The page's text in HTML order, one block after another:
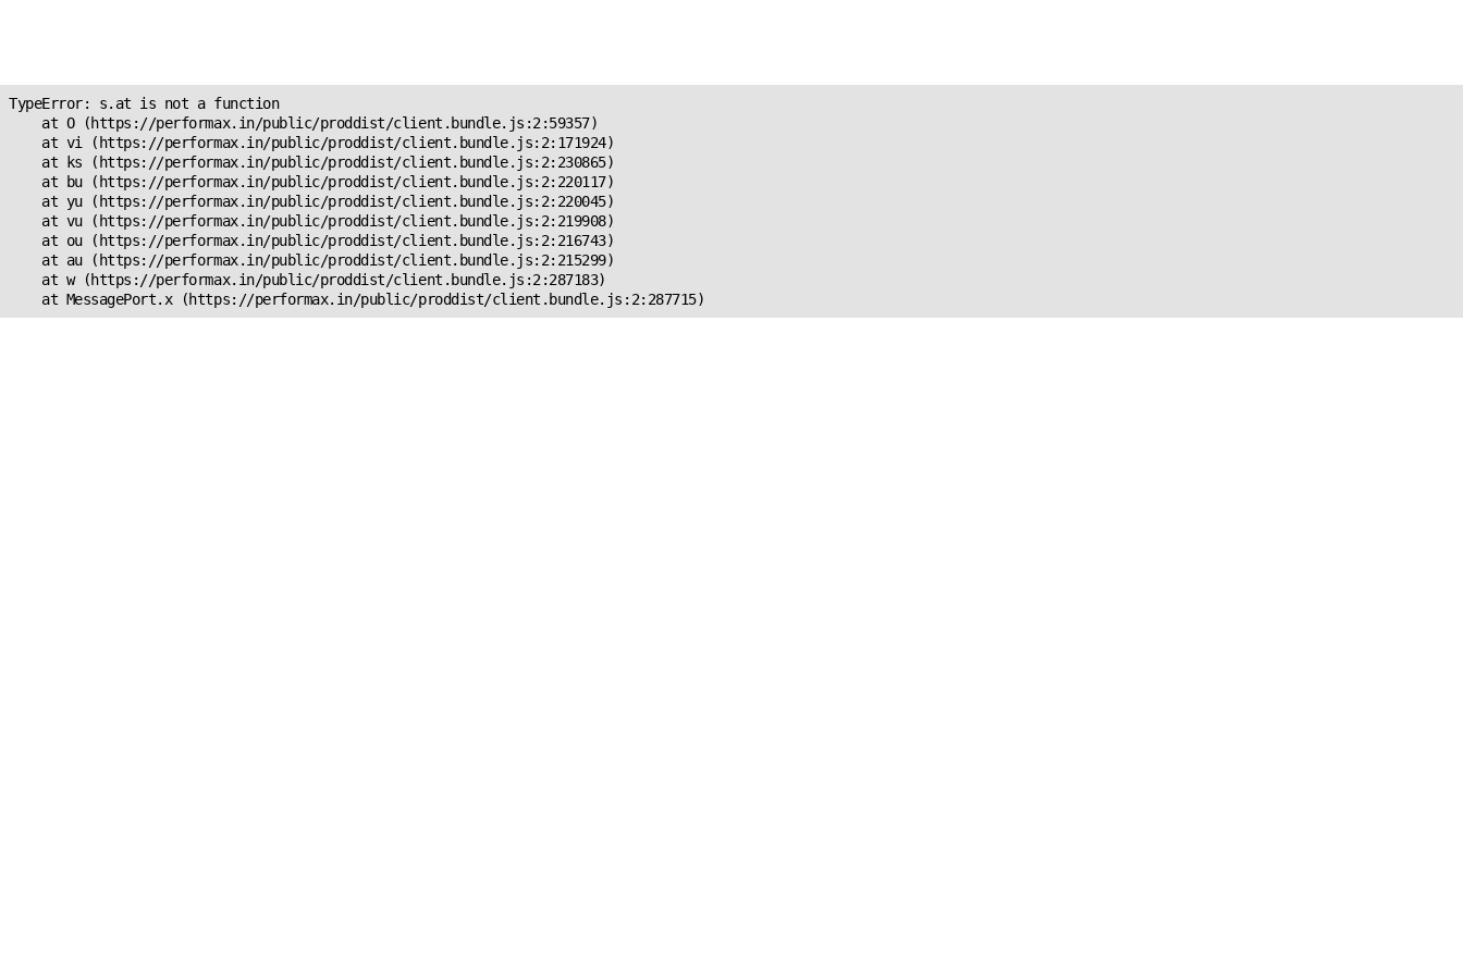
TypeError: s.at is not a function
    at O (https://performax.in/public/proddist/client.bundle.js:2:59357)
    at vi (https://performax.in/public/proddist/client.bundle.js:2:171924)
    at ks (https://performax.in/public/proddist/client.bundle.js:2:230865)
    at bu (https://performax.in/public/proddist/client.bundle.js:2:220117)
    at yu (https://performax.in/public/proddist/client.bundle.js:2:220045)
    at vu (https://performax.in/public/proddist/client.bundle.js:2:219908)
    at ou (https://performax.in/public/proddist/client.bundle.js:2:216743)
    at au (https://performax.in/public/proddist/client.bundle.js:2:215299)
    at w (https://performax.in/public/proddist/client.bundle.js:2:287183)
    at MessagePort.x (https://performax.in/public/proddist/client.bundle.js:2:287715)